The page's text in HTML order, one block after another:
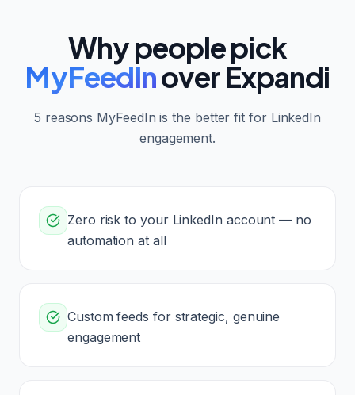
Why people pick
MyFeedInoverExpandi
5 reasons MyFeedIn is the better fit for LinkedIn
engagement.
Zero risk to your LinkedIn account — no
automation at all
Custom feeds for strategic, genuine
engagement